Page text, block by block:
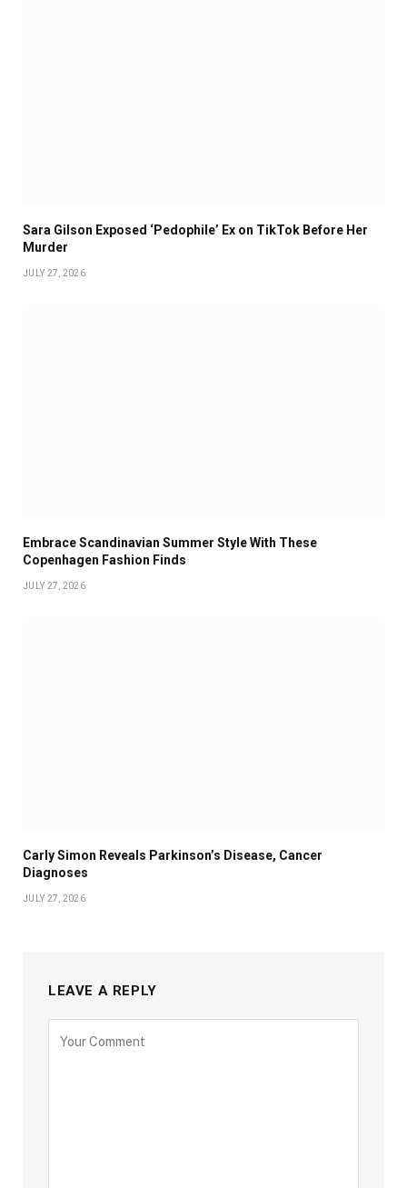
Sara Gilson Exposed ‘Pedophile’ Ex on TikTok Before Her
Murder
JULY 27, 2026
Embrace Scandinavian Summer Style With These
Copenhagen Fashion Finds
JULY 27, 2026
Carly Simon Reveals Parkinson’s Disease, Cancer
Diagnoses
JULY 27, 2026
LEAVE A REPLY